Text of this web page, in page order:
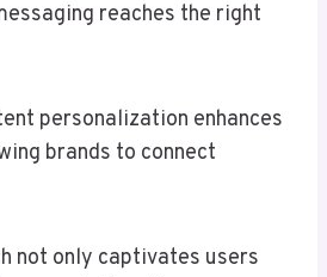
reaches the right
personalization enhances
brands to connect
not only captivates users